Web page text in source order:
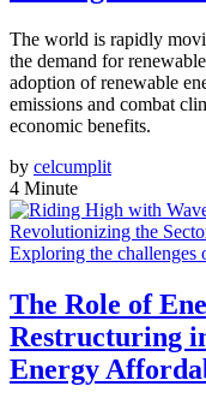
The world is rapidly
the demand for
adoption of renewable
emissions and combat
economic benefits.
by celcumplit
4 Minute
Exploring the challenges
The Role of
Restructuring
Energy